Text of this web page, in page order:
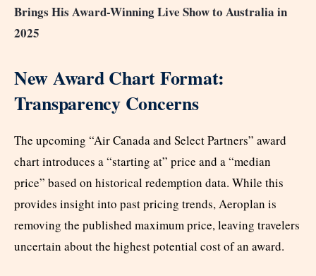
Brings His Award-Winning Live Show to Australia in
2025
New Award Chart Format:
Transparency Concerns
The upcoming “Air Canada and Select Partners” award
chart introduces a “starting at” price and a “median
price” based on historical redemption data. While this
provides insight into past pricing trends, Aeroplan is
removing the published maximum price, leaving travelers
uncertain about the highest potential cost of an award.